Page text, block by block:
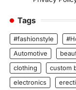
Tags
#fashionstyle
Automotive
clothing
custom
electronics